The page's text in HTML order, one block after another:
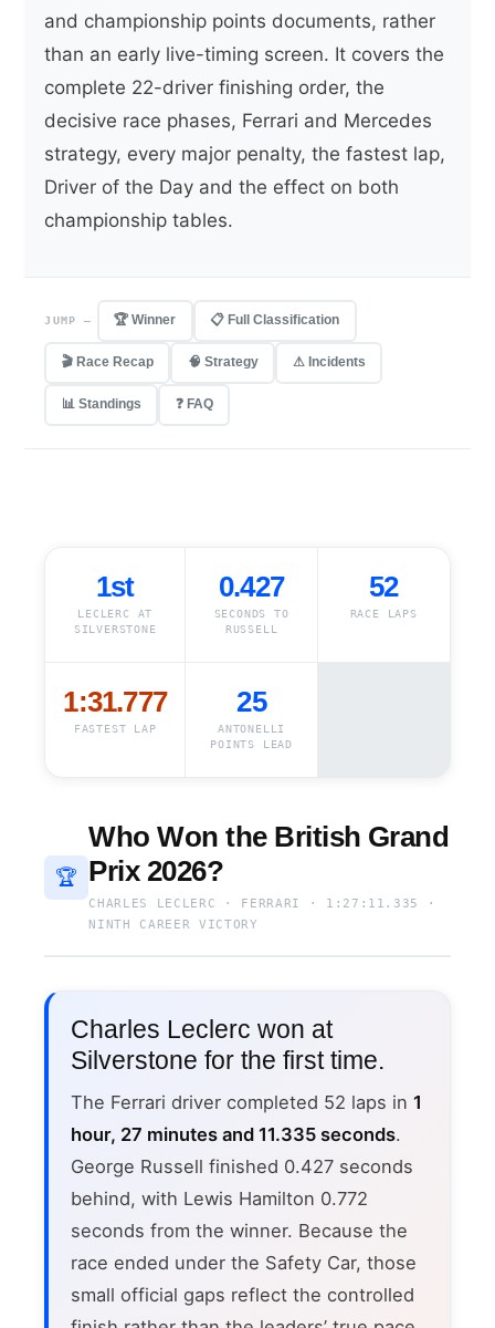
and championship points documents, rather
than an early live-timing screen. It covers the
complete 22-driver finishing order, the
decisive race phases, Ferrari and Mercedes
strategy, every major penalty, the fastest lap,
Driver of the Day and the effect on both
championship tables.
JUMP — 🏆 Winner 📋 Full Classification
🎬 Race Recap 🧠 Strategy ⚠ Incidents
📊 Standings ❓ FAQ
1st
LECLERC AT
SILVERSTONE
0.427
SECONDS TO
RUSSELL
52
RACE LAPS
1:31.777
FASTEST LAP
25
ANTONELLI
POINTS LEAD
🏆
Who Won the British Grand
Prix 2026?
CHARLES LECLERC · FERRARI · 1:27:11.335 ·
NINTH CAREER VICTORY
Charles Leclerc won at
Silverstone for the first time.
The Ferrari driver completed 52 laps in1
hour, 27 minutes and 11.335 seconds.
George Russell finished 0.427 seconds
behind, with Lewis Hamilton 0.772
seconds from the winner. Because the
race ended under the Safety Car, those
small official gaps reflect the controlled